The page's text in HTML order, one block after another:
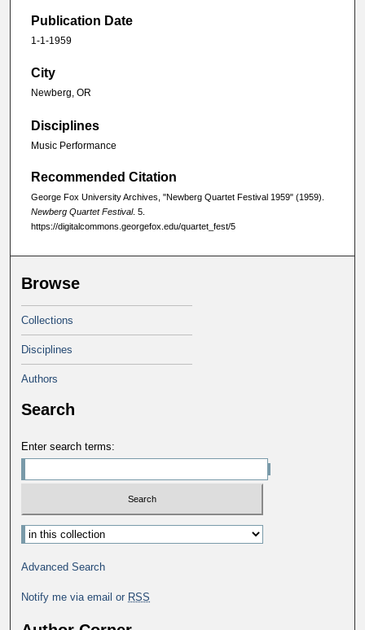
Publication Date
1-1-1959
City
Newberg, OR
Disciplines
Music Performance
Recommended Citation
George Fox University Archives, "Newberg Quartet Festival 1959" (1959).
Newberg Quartet Festival. 5.
https://digitalcommons.georgefox.edu/quartet_fest/5
Browse
Collections
Disciplines
Authors
Search
Enter search terms:
Advanced Search
Notify me via email or RSS